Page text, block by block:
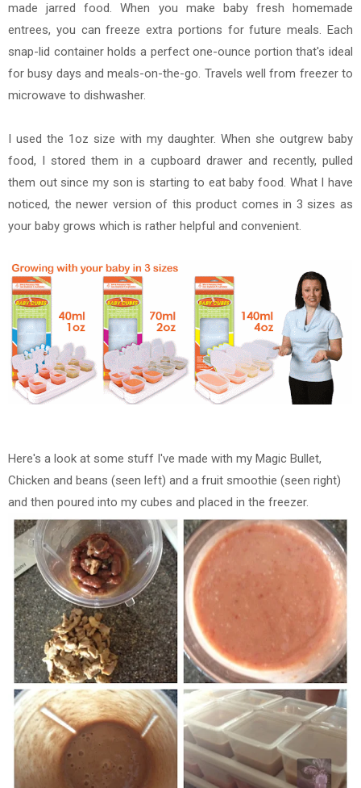
made jarred food. When you make baby fresh homemade
entrees, you can freeze extra portions for future meals. Each
snap-lid container holds a perfect one-ounce portion that's ideal
for busy days and meals-on-the-go. Travels well from freezer to
microwave to dishwasher.
I used the 1oz size with my daughter. When she outgrew baby
food, I stored them in a cupboard drawer and recently, pulled
them out since my son is starting to eat baby food. What I have
noticed, the newer version of this product comes in 3 sizes as
your baby grows which is rather helpful and convenient.
Here's a look at some stuff I've made with my Magic Bullet,
Chicken and beans (seen left) and a fruit smoothie (seen right)
and then poured into my cubes and placed in the freezer.